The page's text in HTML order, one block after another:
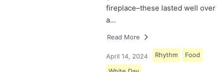
fireplace–these lasted well over
a…
Read More
April 14, 2024 Rhythm Food